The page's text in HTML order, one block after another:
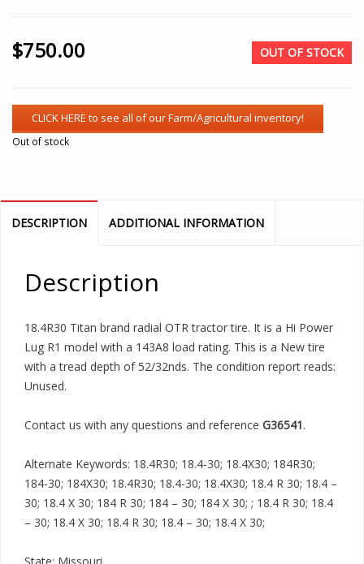
$750.00 OUT OF STOCK
Out of stock
DESCRIPTION ADDITIONAL INFORMATION
Description
18.4R30 Titan brand radial OTR tractor tire. It is a Hi Power
Lug R1 model with a 143A8 load rating. This is a New tire
with a tread depth of 52/32nds. The condition report reads:
Unused.
Contact us with any questions and reference G36541.
Alternate Keywords: 18.4R30; 18.4-30; 18.4X30; 184R30;
184-30; 184X30; 18.4R30; 18.4-30; 18.4X30; 18.4 R 30; 18.4 –
30; 18.4 X 30; 184 R 30; 184 – 30; 184 X 30; ; 18.4 R 30; 18.4
– 30; 18.4 X 30; 18.4 R 30; 18.4 – 30; 18.4 X 30;
State: Missouri